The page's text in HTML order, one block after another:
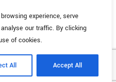
experience, serve
our traffic. By clicking
of cookies.
All Accept All
Made with
by Creative